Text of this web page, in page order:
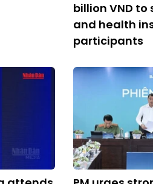
billion VND
and health
participants